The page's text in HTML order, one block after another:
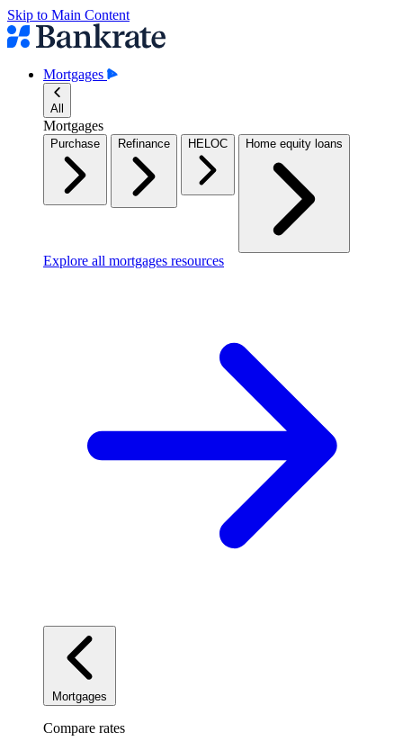
Skip to Main Content
Mortgages
All
Mortgages
Purchase Refinance HELOC Home equity loans
Explore all mortgages resources
Mortgages
Compare rates